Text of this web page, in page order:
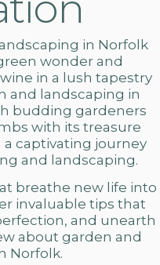
in Norfolk
wonder and
in a lush tapestry
and landscaping in
budding gardeners
with its treasure
captivating journey
and landscaping.
breathe new life into
invaluable tips that
and unearth
about garden and
Norfolk.